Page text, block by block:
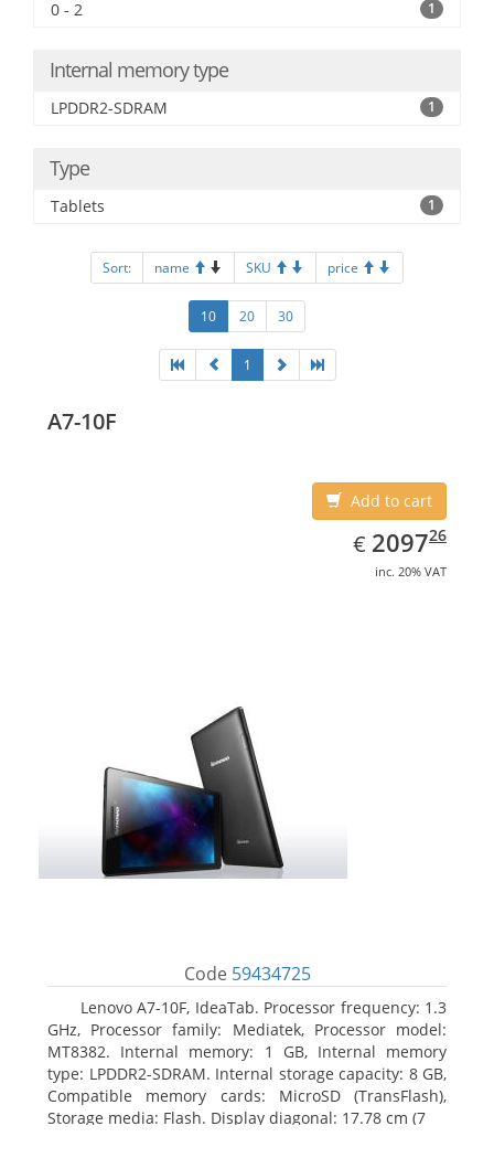
0 - 2 1
Internal memory type
LPDDR2-SDRAM 1
Type
Tablets 1
Sort: name SKU price
10 20 30
1
A7-10F
Add to cart
€ EUR
2097.26
209726
inc. 20% VAT
Code 59434725
Lenovo A7-10F, IdeaTab. Processor frequency: 1.3
GHz, Processor family: Mediatek, Processor model:
MT8382. Internal memory: 1 GB, Internal memory
type: LPDDR2-SDRAM. Internal storage capacity: 8 GB,
Compatible memory cards: MicroSD (TransFlash),
Storage media: Flash. Display diagonal: 17.78 cm (7